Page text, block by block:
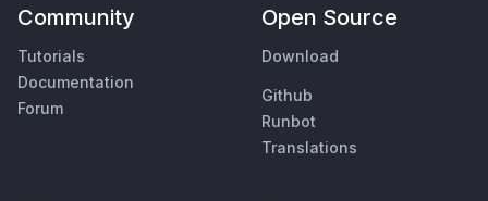
Community
Tutorials
Documentation
Forum
Open Source
Download
Github
Runbot
Translations